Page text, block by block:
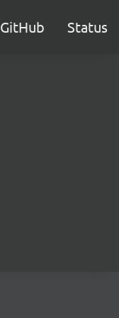
GitHub Status